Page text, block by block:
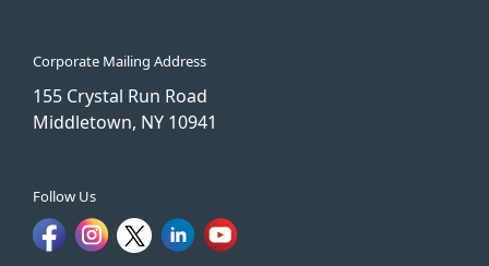
Corporate Mailing Address
155 Crystal Run Road
Middletown, NY 10941
Follow Us